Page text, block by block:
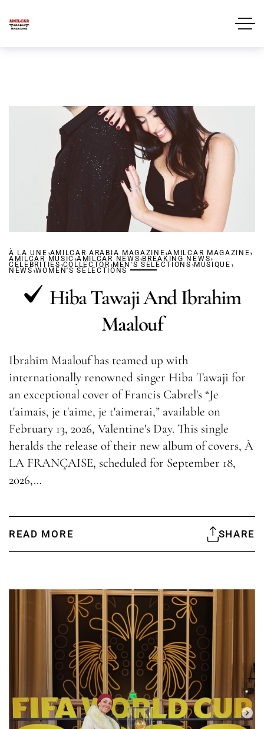
À LA UNE ,AMILCAR ARABIA MAGAZINE,AMILCAR MAGAZINE,
AMILCAR MUSIC,AMILCAR NEWS,BREAKING NEWS,
CELEBRITIES,COLLECTOR,MEN'S SELECTIONS ,MUSIQUE ,
NEWS,WOMEN'S SELECTIONS
Hiba Tawaji And Ibrahim
Maalouf
Ibrahim Maalouf has teamed up with
internationally renowned singer Hiba Tawaji for
an exceptional cover of Francis Cabrel's “Je
t'aimais, je t'aime, je t'aimerai,” available on
February 13, 2026, Valentine's Day. This single
heralds the release of their new album of covers, À
LA FRANÇAISE, scheduled for September 18,
2026,…
READ MORE SHARE